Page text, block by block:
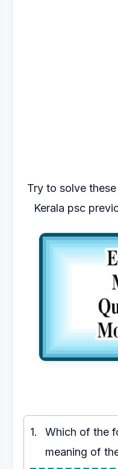
Try to solve
Kerala psc
1.
Which of the
meaning of